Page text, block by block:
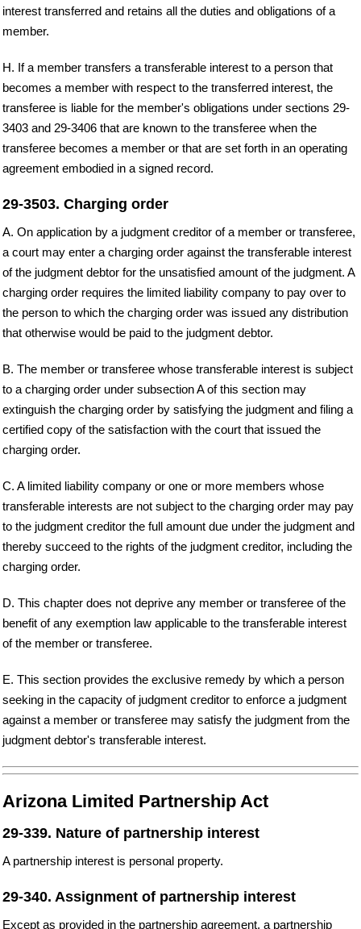
interest transferred and retains all the duties and obligations of a
member.
H. If a member transfers a transferable interest to a person that
becomes a member with respect to the transferred interest, the
transferee is liable for the member's obligations under sections 29-
3403 and 29-3406 that are known to the transferee when the
transferee becomes a member or that are set forth in an operating
agreement embodied in a signed record.
29-3503. Charging order
A. On application by a judgment creditor of a member or transferee,
a court may enter a charging order against the transferable interest
of the judgment debtor for the unsatisfied amount of the judgment. A
charging order requires the limited liability company to pay over to
the person to which the charging order was issued any distribution
that otherwise would be paid to the judgment debtor.
B. The member or transferee whose transferable interest is subject
to a charging order under subsection A of this section may
extinguish the charging order by satisfying the judgment and filing a
certified copy of the satisfaction with the court that issued the
charging order.
C. A limited liability company or one or more members whose
transferable interests are not subject to the charging order may pay
to the judgment creditor the full amount due under the judgment and
thereby succeed to the rights of the judgment creditor, including the
charging order.
D. This chapter does not deprive any member or transferee of the
benefit of any exemption law applicable to the transferable interest
of the member or transferee.
E. This section provides the exclusive remedy by which a person
seeking in the capacity of judgment creditor to enforce a judgment
against a member or transferee may satisfy the judgment from the
judgment debtor's transferable interest.
Arizona Limited Partnership Act
29-339. Nature of partnership interest
A partnership interest is personal property.
29-340. Assignment of partnership interest
Except as provided in the partnership agreement, a partnership